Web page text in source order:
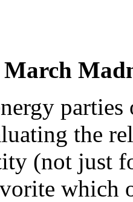
the
(not just
which